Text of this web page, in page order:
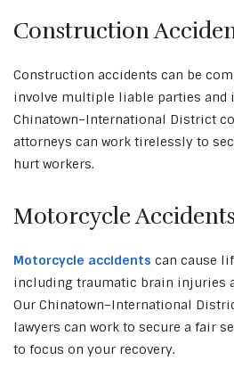
Construction
Construction accidents can be
involve multiple liable parties and
Chinatown–International District
attorneys can work tirelessly to
hurt workers.
Motorcycle Accidents
Motorcycle accidents can cause
including traumatic brain injuries
Our Chinatown–International
lawyers can work to secure a fair
to focus on your recovery.